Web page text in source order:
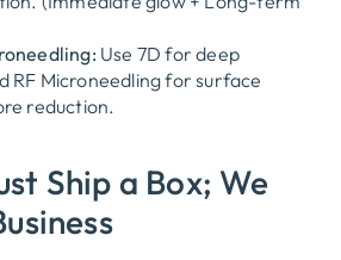
Use 7D for deep
RF Microneedling for surface
reduction.
Ship a Box; We